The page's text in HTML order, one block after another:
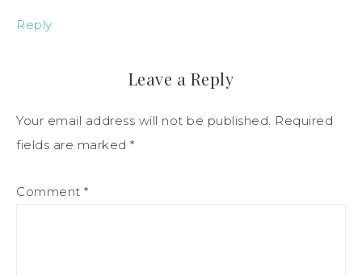
Reply
Leave a Reply
Your email address will not be published. Required
fields are marked *
Comment *